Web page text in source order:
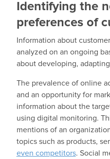
Identifying the
preferences of
Information about
analyzed on an ongoing
about developing,
The prevalence of online
and an opportunity for
information about the
using digital monitoring.
mentions of an
topics such as products,
even competitors. Social